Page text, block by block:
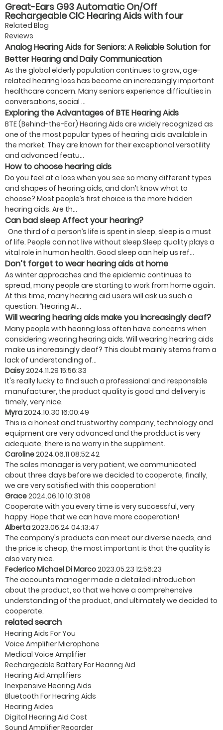
Great-Ears G93 Automatic On/Off
Rechargeable CIC Hearing Aids with four
volume levels, Magnetic Charging, and 28-Hour
Battery Life for Seniors
Related Blog
Reviews
Analog Hearing Aids for Seniors: A Reliable Solution for
Better Hearing and Daily Communication
As the global elderly population continues to grow, age-
related hearing loss has become an increasingly important
healthcare concern. Many seniors experience difficulties in
conversations, social ...
Exploring the Advantages of BTE Hearing Aids
BTE (Behind-the-Ear) Hearing Aids are widely recognized as
one of the most popular types of hearing aids available in
the market. They are known for their exceptional versatility
and advanced featu...
How to choose hearing aids
Do you feel at a loss when you see so many different types
and shapes of hearing aids, and don’t know what to
choose? Most people’s first choice is the more hidden
hearing aids. Are th...
Can bad sleep Affect your hearing?
One third of a person’s life is spent in sleep, sleep is a must
of life. People can not live without sleep.Sleep quality plays a
vital role in human health. Good sleep can help us ref...
Don’t forget to wear hearing aids at home
As winter approaches and the epidemic continues to
spread, many people are starting to work from home again.
At this time, many hearing aid users will ask us such a
question: “Hearing AI...
Will wearing hearing aids make you increasingly deaf?
Many people with hearing loss often have concerns when
considering wearing hearing aids. Will wearing hearing aids
make us increasingly deaf? This doubt mainly stems from a
lack of understanding of...
Daisy2024.11.29 15:56:33
It's really lucky to find such a professional and responsible
manufacturer, the product quality is good and delivery is
timely, very nice.
Myra2024.10.30 16:00:49
This is a honest and trustworthy company, technology and
equipment are very advanced and the prodduct is very
adequate, there is no worry in the suppliment.
Caroline2024.06.11 08:52:42
The sales manager is very patient, we communicated
about three days before we decided to cooperate, finally,
we are very satisfied with this cooperation!
Grace2024.06.10 10:31:08
Cooperate with you every time is very successful, very
happy. Hope that we can have more cooperation!
Alberta2023.06.24 04:13:47
The company's products can meet our diverse needs, and
the price is cheap, the most important is that the quality is
also very nice.
Federico Michael Di Marco2023.05.23 12:56:23
The accounts manager made a detailed introduction
about the product, so that we have a comprehensive
understanding of the product, and ultimately we decided to
cooperate.
related search
Hearing Aids For You
Voice Amplifier Microphone
Medical Voice Amplifier
Rechargeable Battery For Hearing Aid
Hearing Aid Amplifiers
Inexpensive Hearing Aids
Bluetooth For Hearing Aids
Hearing Aides
Digital Hearing Aid Cost
Sound Amplifier Recorder